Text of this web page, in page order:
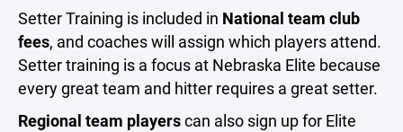
Setter Training is included in National team club
fees, and coaches will assign which players attend.
Setter training is a focus at Nebraska Elite because
every great team and hitter requires a great setter.
Regional team playerscan also sign up for Elite